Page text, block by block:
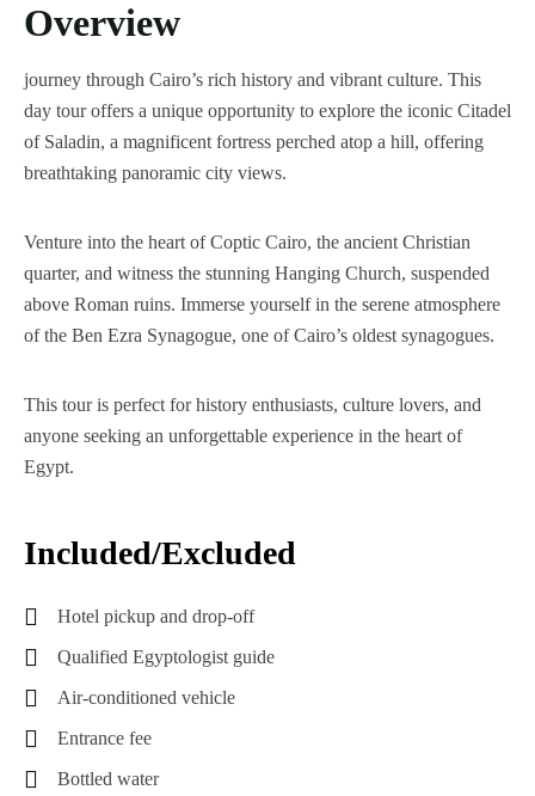
Overview
journey through Cairo’s rich history and vibrant culture. This
day tour offers a unique opportunity to explore the iconic Citadel
of Saladin, a magnificent fortress perched atop a hill, offering
breathtaking panoramic city views.
Venture into the heart of Coptic Cairo, the ancient Christian
quarter, and witness the stunning Hanging Church, suspended
above Roman ruins. Immerse yourself in the serene atmosphere
of the Ben Ezra Synagogue, one of Cairo’s oldest synagogues.
This tour is perfect for history enthusiasts, culture lovers, and
anyone seeking an unforgettable experience in the heart of
Egypt.
Included/Excluded
Hotel pickup and drop-off
Qualified Egyptologist guide
Air-conditioned vehicle
Entrance fee
Bottled water